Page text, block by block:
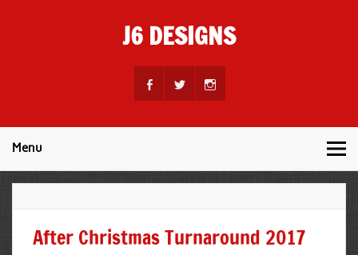
J6 DESIGNS
Menu
After Christmas Turnaround 2017